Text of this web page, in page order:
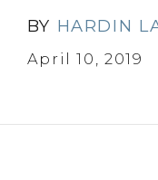
BY HARDIN
April 10, 2019